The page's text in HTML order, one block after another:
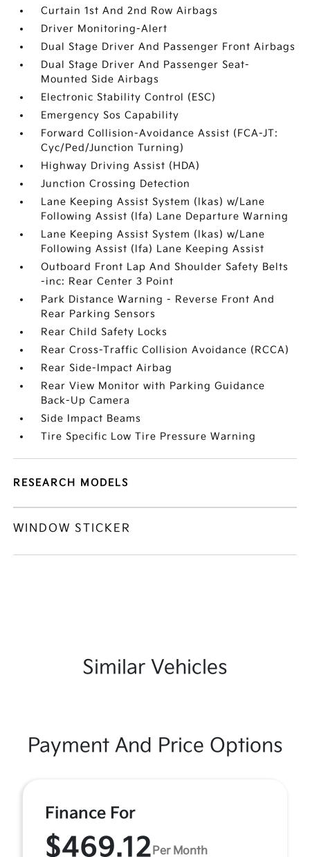
Curtain 1st And 2nd Row Airbags
Driver Monitoring-Alert
Dual Stage Driver And Passenger Front Airbags
Dual Stage Driver And Passenger Seat-
Mounted Side Airbags
Electronic Stability Control (ESC)
Emergency Sos Capability
Forward Collision-Avoidance Assist (FCA-JT:
Cyc/Ped/Junction Turning)
Highway Driving Assist (HDA)
Junction Crossing Detection
Lane Keeping Assist System (lkas) w/Lane
Following Assist (lfa) Lane Departure Warning
Lane Keeping Assist System (lkas) w/Lane
Following Assist (lfa) Lane Keeping Assist
Outboard Front Lap And Shoulder Safety Belts
-inc: Rear Center 3 Point
Park Distance Warning - Reverse Front And
Rear Parking Sensors
Rear Child Safety Locks
Rear Cross-Traffic Collision Avoidance (RCCA)
Rear Side-Impact Airbag
Rear View Monitor with Parking Guidance
Back-Up Camera
Side Impact Beams
Tire Specific Low Tire Pressure Warning
RESEARCH MODELS
WINDOW STICKER
Similar Vehicles
Payment And Price Options
Finance For
$469.12 Per Month